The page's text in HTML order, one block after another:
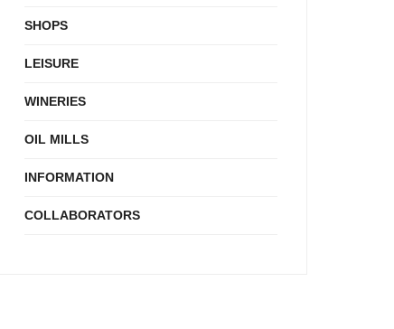
SHOPS
LEISURE
WINERIES
OIL MILLS
INFORMATION
COLLABORATORS